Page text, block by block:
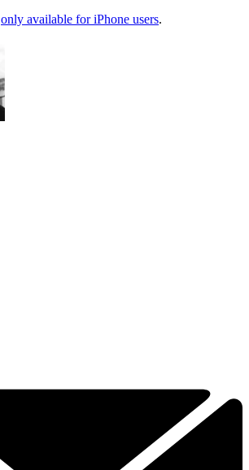
only available for iPhone users.